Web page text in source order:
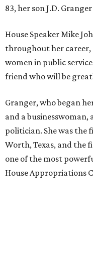
83, her son J.D.
House Speaker Mike
throughout her
women in public
friend who will be
Granger, who began
and a businesswoman,
politician. She was the
Worth, Texas, and the
one of the most
House Appropriations